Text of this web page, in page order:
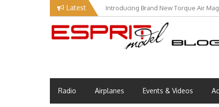
Latest Introducing Brand New Torque Air
Our Visit at Segelflugmesse in
Radio Airplanes Events & Videos